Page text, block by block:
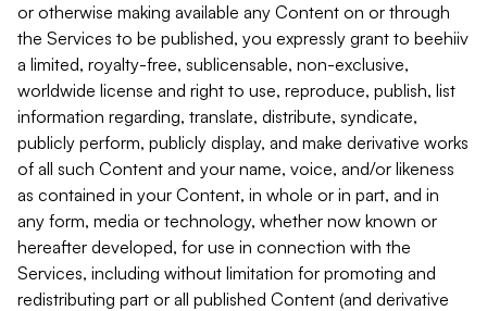
or otherwise making available any Content on or through
the Services to be published, you expressly grant to beehiiv
a limited, royalty-free, sublicensable, non-exclusive,
worldwide license and right to use, reproduce, publish, list
information regarding, translate, distribute, syndicate,
publicly perform, publicly display, and make derivative works
of all such Content and your name, voice, and/or likeness
as contained in your Content, in whole or in part, and in
any form, media or technology, whether now known or
hereafter developed, for use in connection with the
Services, including without limitation for promoting and
redistributing part or all published Content (and derivative